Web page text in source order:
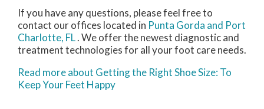
If you have any questions, please feel free to
contact our offices located in Punta Gorda and Port
Charlotte, FL. We offer the newest diagnostic and
treatment technologies for all your foot care needs.
Read more about Getting the Right Shoe Size: To
Keep Your Feet Happy